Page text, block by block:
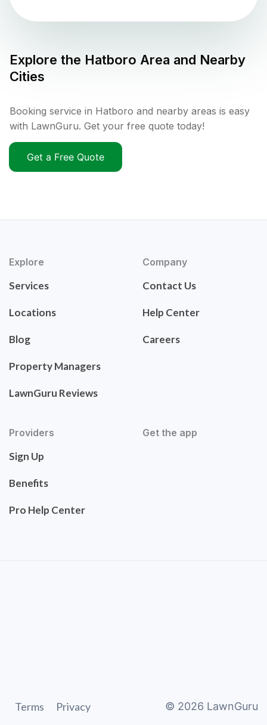
Explore the Hatboro Area and Nearby
Cities
Booking service in Hatboro and nearby areas is easy
with LawnGuru. Get your free quote today!
Get a Free Quote
Explore
Services
Locations
Blog
Property Managers
LawnGuru Reviews
Company
Contact Us
Help Center
Careers
Providers
Sign Up
Benefits
Pro Help Center
Get the app
Terms Privacy © 2026 LawnGuru